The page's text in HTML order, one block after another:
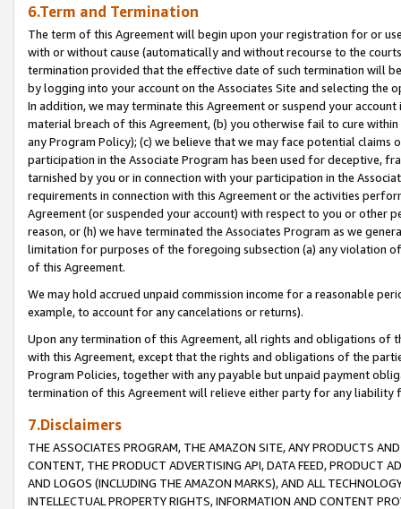
6.Term and Termination
The term of this Agreement will begin upon your registration for or
with or without cause (automatically and without recourse to the
termination provided that the effective date of such termination will
by logging into your account on the Associates Site and selecting the
In addition, we may terminate this Agreement or suspend your
material breach of this Agreement, (b) you otherwise fail to cure
any Program Policy); (c) we believe that we may face potential
participation in the Associate Program has been used for deceptive,
tarnished by you or in connection with your participation in the
requirements in connection with this Agreement or the activities
Agreement (or suspended your account) with respect to you or other
reason, or (h) we have terminated the Associates Program as we
limitation for purposes of the foregoing subsection (a) any violation
of this Agreement.
We may hold accrued unpaid commission income for a reasonable
example, to account for any cancelations or returns).
Upon any termination of this Agreement, all rights and obligations of
with this Agreement, except that the rights and obligations of the
Program Policies, together with any payable but unpaid payment
termination of this Agreement will relieve either party for any liability
7.Disclaimers
THE ASSOCIATES PROGRAM, THE AMAZON SITE, ANY PRODUCTS
CONTENT, THE PRODUCT ADVERTISING API, DATA FEED, PRODUCT
AND LOGOS (INCLUDING THE AMAZON MARKS), AND ALL
INTELLECTUAL PROPERTY RIGHTS, INFORMATION AND CONTENT